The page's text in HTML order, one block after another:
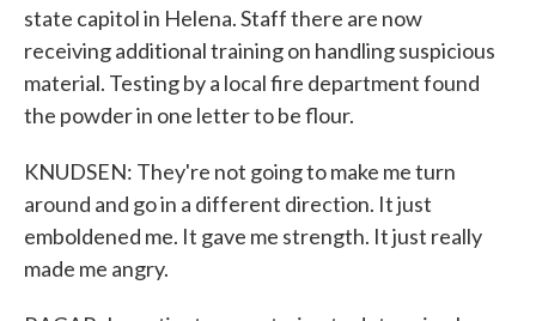
state capitol in Helena. Staff there are now
receiving additional training on handling suspicious
material. Testing by a local fire department found
the powder in one letter to be flour.
KNUDSEN: They're not going to make me turn
around and go in a different direction. It just
emboldened me. It gave me strength. It just really
made me angry.